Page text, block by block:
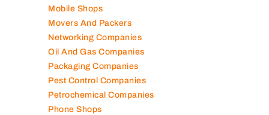
Mobile Shops
Movers And Packers
Networking Companies
Oil And Gas Companies
Packaging Companies
Pest Control Companies
Petrochemical Companies
Phone Shops